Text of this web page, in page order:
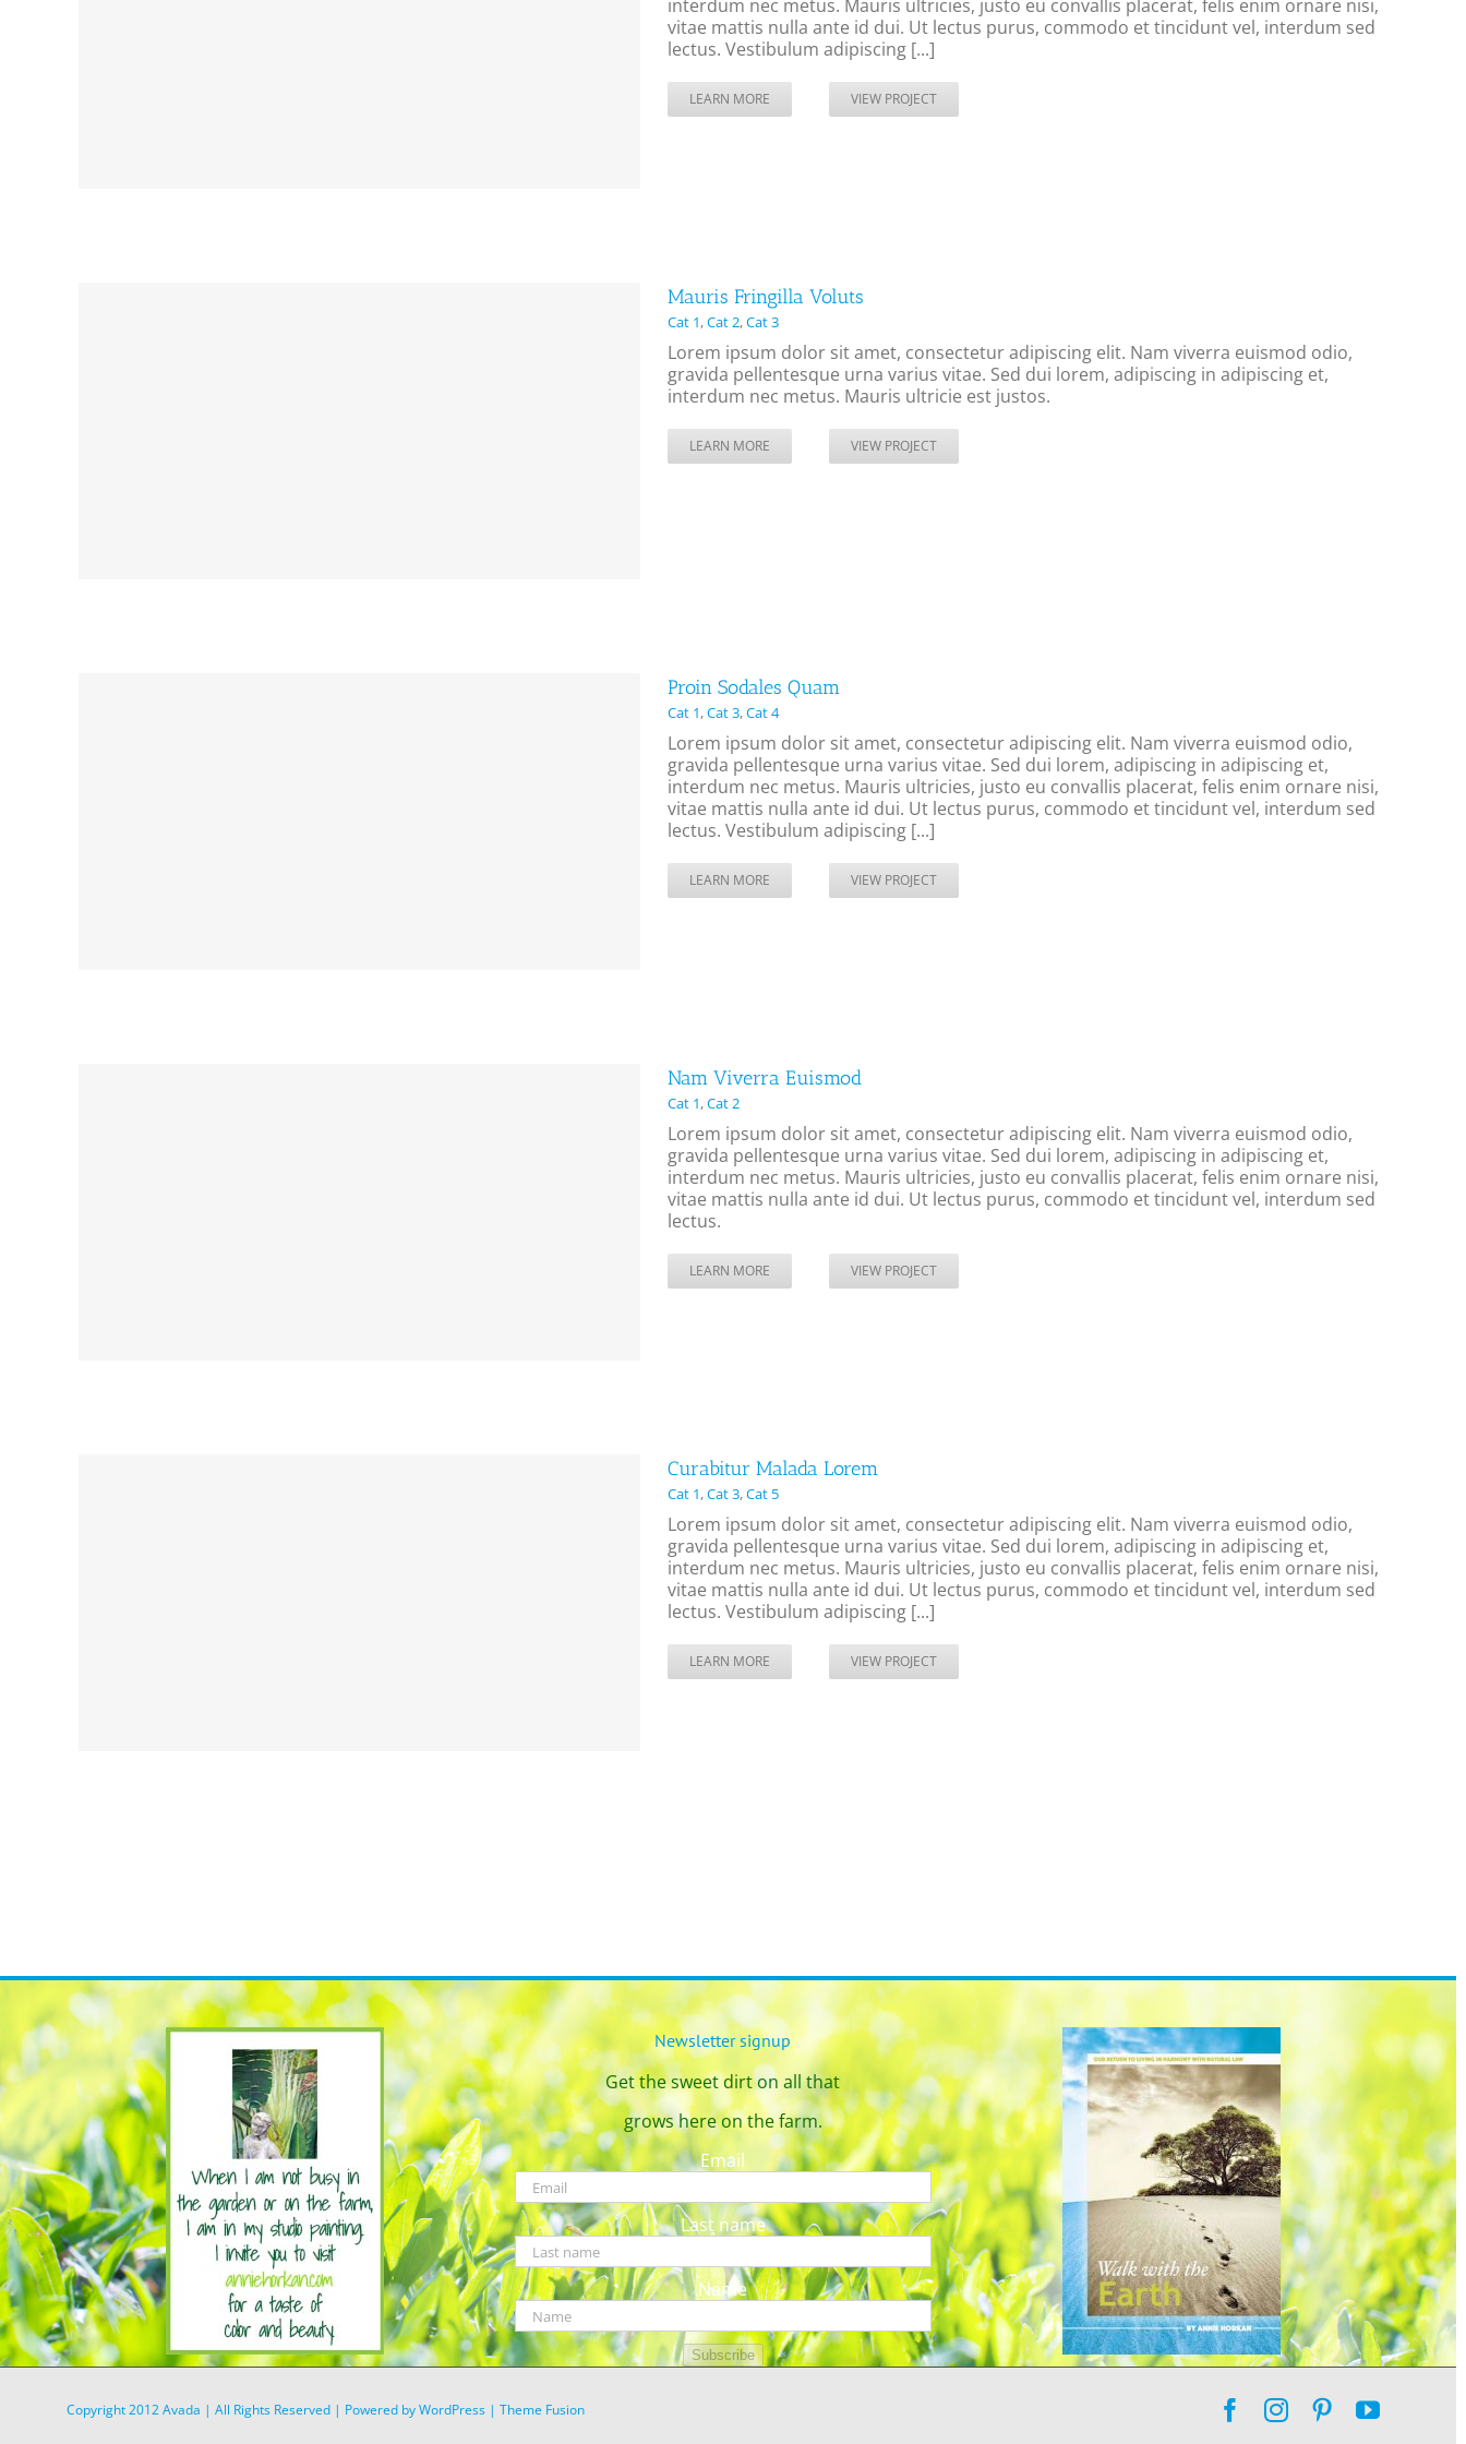
interdum nec metus. Mauris ultricies, justo eu convallis placerat, felis enim ornare nisi,
vitae mattis nulla ante id dui. Ut lectus purus, commodo et tincidunt vel, interdum sed
lectus. Vestibulum adipiscing [...]
LEARN MORE VIEW PROJECT
Mauris Fringilla Voluts
Cat 1,Cat 2,Cat 3
Lorem ipsum dolor sit amet, consectetur adipiscing elit. Nam viverra euismod odio,
gravida pellentesque urna varius vitae. Sed dui lorem, adipiscing in adipiscing et,
interdum nec metus. Mauris ultricie est justos.
LEARN MORE VIEW PROJECT
Proin Sodales Quam
Cat 1,Cat 3,Cat 4
Lorem ipsum dolor sit amet, consectetur adipiscing elit. Nam viverra euismod odio,
gravida pellentesque urna varius vitae. Sed dui lorem, adipiscing in adipiscing et,
interdum nec metus. Mauris ultricies, justo eu convallis placerat, felis enim ornare nisi,
vitae mattis nulla ante id dui. Ut lectus purus, commodo et tincidunt vel, interdum sed
lectus. Vestibulum adipiscing [...]
LEARN MORE VIEW PROJECT
Nam Viverra Euismod
Cat 1,Cat 2
Lorem ipsum dolor sit amet, consectetur adipiscing elit. Nam viverra euismod odio,
gravida pellentesque urna varius vitae. Sed dui lorem, adipiscing in adipiscing et,
interdum nec metus. Mauris ultricies, justo eu convallis placerat, felis enim ornare nisi,
vitae mattis nulla ante id dui. Ut lectus purus, commodo et tincidunt vel, interdum sed
lectus.
LEARN MORE VIEW PROJECT
Curabitur Malada Lorem
Cat 1,Cat 3,Cat 5
Lorem ipsum dolor sit amet, consectetur adipiscing elit. Nam viverra euismod odio,
gravida pellentesque urna varius vitae. Sed dui lorem, adipiscing in adipiscing et,
interdum nec metus. Mauris ultricies, justo eu convallis placerat, felis enim ornare nisi,
vitae mattis nulla ante id dui. Ut lectus purus, commodo et tincidunt vel, interdum sed
lectus. Vestibulum adipiscing [...]
LEARN MORE VIEW PROJECT
Newsletter signup
Get the sweet dirt on all that
grows here on the farm.
Email
Last name
Name
Subscribe
Copyright 2012 Avada | All Rights Reserved | Powered byWordPress | Theme Fusion Facebook
Instagram
PinterestYouTube